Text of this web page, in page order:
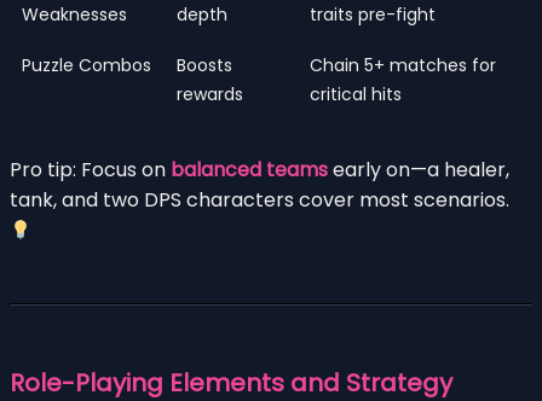
Weaknesses
depth
traits pre-fight
Puzzle Combos
Boosts
rewards
Chain 5+ matches for
critical hits
Pro tip: Focus on balanced teamsearly on—a healer,
tank, and two DPS characters cover most scenarios.
Role-Playing Elements and Strategy